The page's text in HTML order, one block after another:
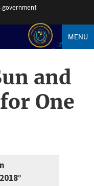
MENU
and
One